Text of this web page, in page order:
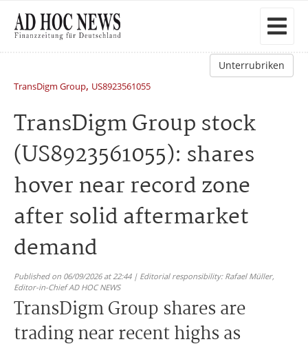
Unterrubriken
TransDigm Group, US8923561055
TransDigm Group stock
(US8923561055): shares
hover near record zone
after solid aftermarket
demand
Published on 06/09/2026 at 22:44 | Editorial responsibility: Rafael Müller,
Editor-in-Chief AD HOC NEWS
TransDigm Group shares are
trading near recent highs as